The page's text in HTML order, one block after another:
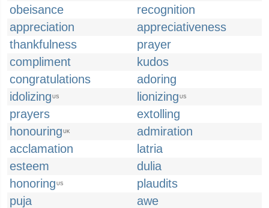
obeisance
recognition
appreciation
appreciativeness
thankfulness
prayer
compliment
kudos
congratulations
adoring
idolizing US lionizing US
prayers
extolling
honouring UK
admiration
acclamation
latria
esteem
dulia
honoring US
plaudits
puja
awe